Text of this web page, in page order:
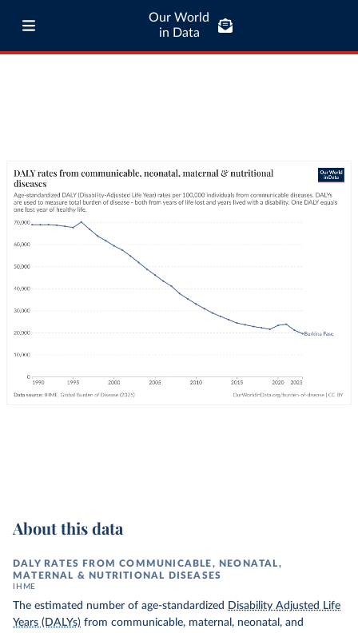
Our World
in Data
About this data
DALY RATES FROM COMMUNICABLE, NEONATAL,
MATERNAL & NUTRITIONAL DISEASES
IHME
The estimated number of age-standardized Disability Adjusted Life
Years (DALYs) from communicable, maternal, neonatal, and